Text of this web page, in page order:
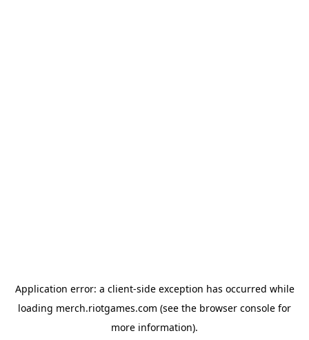
Application error: a client-side exception has occurred while
loading merch.riotgames.com (see the browser console for
more information).